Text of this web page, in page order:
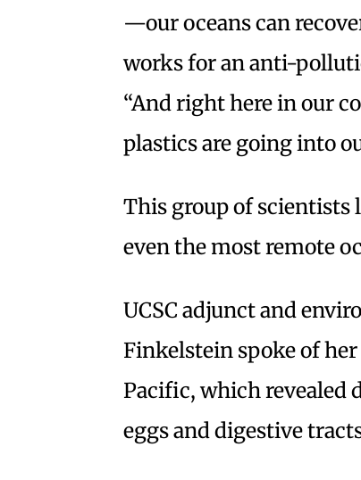
—our oceans can
works for an anti-
“And right here in our
plastics are going into
This group of scientists
even the most remote
UCSC adjunct and
Finkelstein spoke of
Pacific, which revealed
eggs and digestive